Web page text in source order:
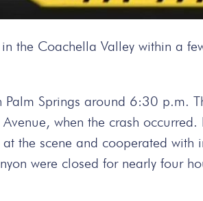
in the Coachella Valley within a
Palm Springs around 6:30 p.m.
when the crash occurred.
the scene and cooperated with
were closed for nearly four